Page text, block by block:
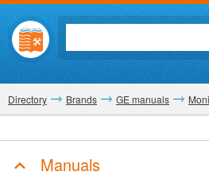
Directory Brands GE manuals
Manuals